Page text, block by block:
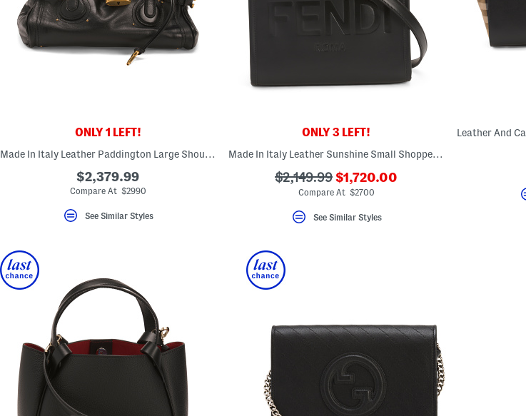
ONLY 1 LEFT!
Made In Italy Leather Paddington Large Shoulder Bag
$2,379.99
Compare At $2990
See Similar Styles
ONLY 3 LEFT!
Made In Italy Leather Sunshine Small Shopper Tote With Strap
???
ada.originalPriceLabel???
$2,149.99 ???
ada.newPriceLabel???
$1,720.00
Compare At $2700
See Similar Styles